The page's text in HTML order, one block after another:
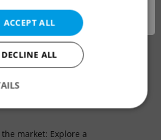
Nové Město remains a strong
for property buyers
reveal about today’s market
the market: Explore a
OK
ACCEPT ALL
DECLINE ALL
Performance
Targeting